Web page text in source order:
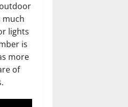
much
lights
is
more
of